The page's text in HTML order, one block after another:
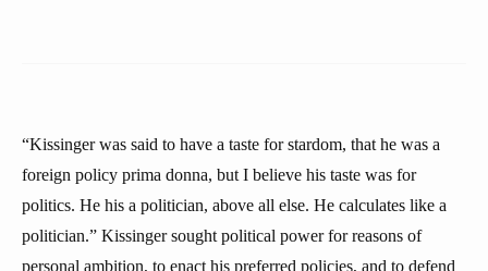
“Kissinger was said to have a taste for stardom, that he was a
foreign policy prima donna, but I believe his taste was for
politics. He his a politician, above all else. He calculates like a
politician.” Kissinger sought political power for reasons of
personal ambition, to enact his preferred policies, and to defend